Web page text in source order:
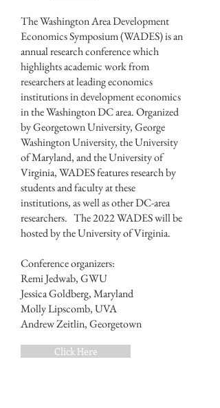
The Washington Area Development
Economics Symposium (WADES) is an
annual research conference which
highlights academic work from
researchers at leading economics
institutions in development economics
in the Washington DC area. Organized
by Georgetown University, George
Washington University, the University
of Maryland, and the University of
Virginia, WADES features research by
students and faculty at these
institutions, as well as other DC-area
researchers. The 2022 WADES will be
hosted by the University of Virginia.
Conference organizers:
Remi Jedwab, GWU
Jessica Goldberg, Maryland
Molly Lipscomb, UVA
Andrew Zeitlin, Georgetown
Click Here